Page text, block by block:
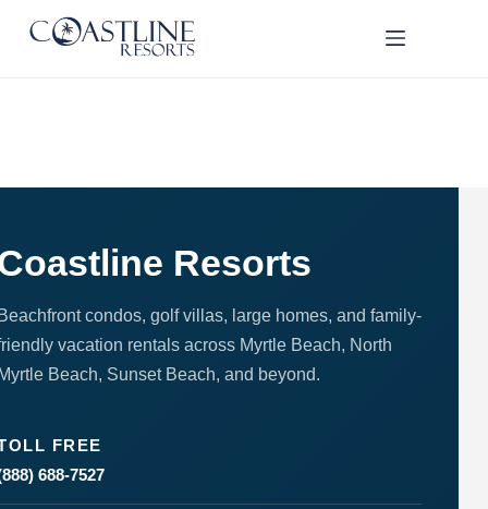
content
Resorts
condos, golf villas, large homes, and family-
vacation rentals across Myrtle Beach, North
Beach, Sunset Beach, and beyond.
FREE
688-7527
interest.
if you
have
and we’ll
text you
back.